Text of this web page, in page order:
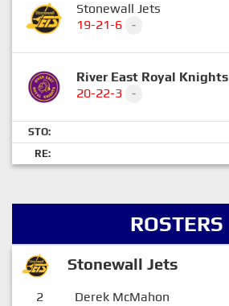
Stonewall Jets
19-21-6
-
River East Royal Knights
20-22-3
-
STO:
RE:
ROSTERS
Stonewall Jets
2 Derek McMahon